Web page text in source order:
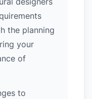
the planning
your
of
to